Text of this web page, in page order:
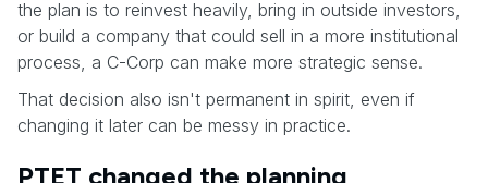
the plan is to reinvest heavily, bring in outside investors,
or build a company that could sell in a more institutional
process, a C-Corp can make more strategic sense.
That decision also isn't permanent in spirit, even if
changing it later can be messy in practice.
PTET changed the planning